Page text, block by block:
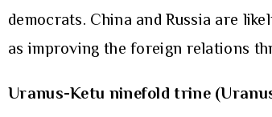
democrats. China and Russia are
as improving the foreign relations
Uranus-Ketu ninefold trine